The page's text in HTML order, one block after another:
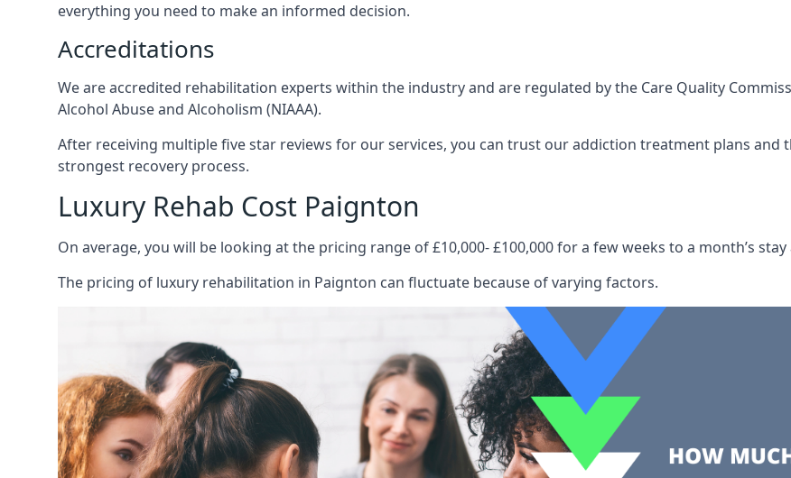
everything you need to make an informed decision.
Accreditations
We are accredited rehabilitation experts within the industry and are regulated by the Care Quality
Alcohol Abuse and Alcoholism (NIAAA).
After receiving multiple five star reviews for our services, you can trust our addiction treatment plans
strongest recovery process.
Luxury Rehab Cost Paignton
On average, you will be looking at the pricing range of £10,000- £100,000 for a few weeks to a month’s
The pricing of luxury rehabilitation in Paignton can fluctuate because of varying factors.